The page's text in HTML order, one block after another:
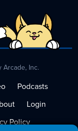
Inc.
Podcasts
Login
Policy